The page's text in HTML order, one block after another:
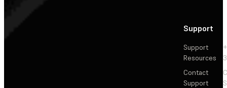
Support
Support
Resources
Contact
Support